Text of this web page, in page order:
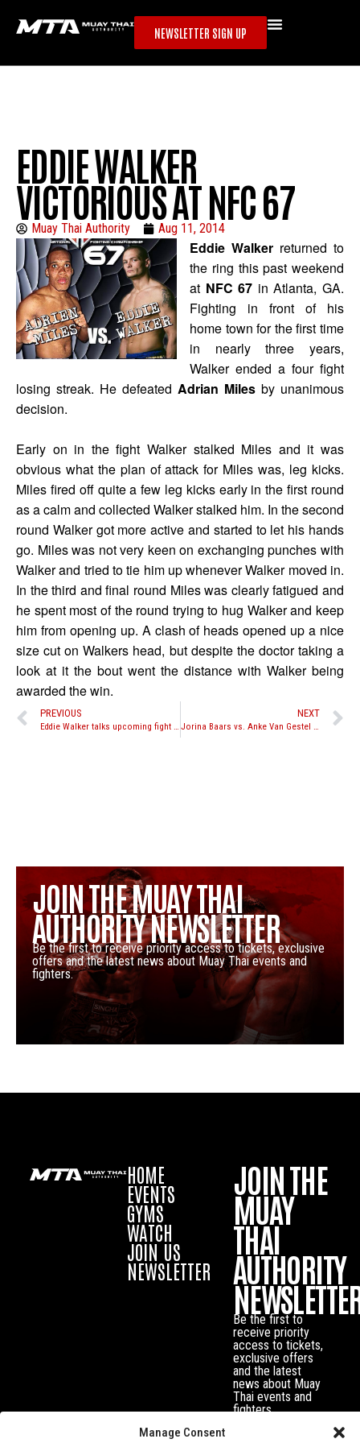
Manage Consent
NEWSLETTER SIGN UP
EDDIE WALKER
VICTORIOUS AT NFC 67
Muay Thai Authority Aug 11, 2014
Eddie Walker returned to
the ring this past weekend
at NFC 67 in Atlanta, GA.
Fighting in front of his
home town for the first time
in nearly three years,
Walker ended a four fight
losing streak. He defeated Adrian Miles by unanimous
decision.
Early on in the fight Walker stalked Miles and it was
obvious what the plan of attack for Miles was, leg kicks.
Miles fired off quite a few leg kicks early in the first round
as a calm and collected Walker stalked him. In the second
round Walker got more active and started to let his hands
go. Miles was not very keen on exchanging punches with
Walker and tried to tie him up whenever Walker moved in.
In the third and final round Miles was clearly fatigued and
he spent most of the round trying to hug Walker and keep
him from opening up. A clash of heads opened up a nice
size cut on Walkers head, but despite the doctor taking a
look at it the bout went the distance with Walker being
awarded the win.
PREVIOUS
Eddie Walker talks upcoming fight with Adrian Miles at NFC 67
NEXT
Jorina Baars vs. Anke Van Gestel set for Lion Fight Women’s Welterweight Title at Lion Fight 18
JOIN THE MUAY THAI
AUTHORITY NEWSLETTER
Be the first to receive priority access to tickets, exclusive
offers and the latest news about Muay Thai events and
fighters.
HOME
EVENTS
GYMS
WATCH
JOIN US
NEWSLETTER
JOIN THE
MUAY
THAI
AUTHORITY
Be the first to
receive priority
access to tickets,
exclusive offers
and the latest
news about Muay
Thai events and
fighters.